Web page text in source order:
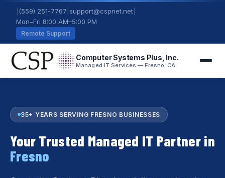
(559) 251-7767 support@cspnet.net
Mon–Fri 8:00 AM–5:00 PM
Remote Support
Computer Systems Plus, Inc.
Managed IT Services — Fresno, CA
35+ YEARS SERVING FRESNO BUSINESSES
Your Trusted Managed IT Partner in
Fresno